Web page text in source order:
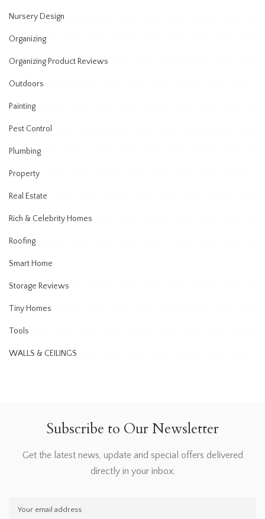
Nursery Design
Organizing
Organizing Product Reviews
Outdoors
Painting
Pest Control
Plumbing
Property
Real Estate
Rich & Celebrity Homes
Roofing
Smart Home
Storage Reviews
Tiny Homes
Tools
WALLS & CEILINGS
Subscribe to Our Newsletter
Get the latest news, update and special offers delivered
directly in your inbox.